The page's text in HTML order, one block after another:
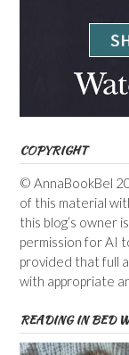
COPYRIGHT
© AnnaBookBel
of this material
this blog’s owner
permission for AI
provided that full
with appropriate
READING IN BED